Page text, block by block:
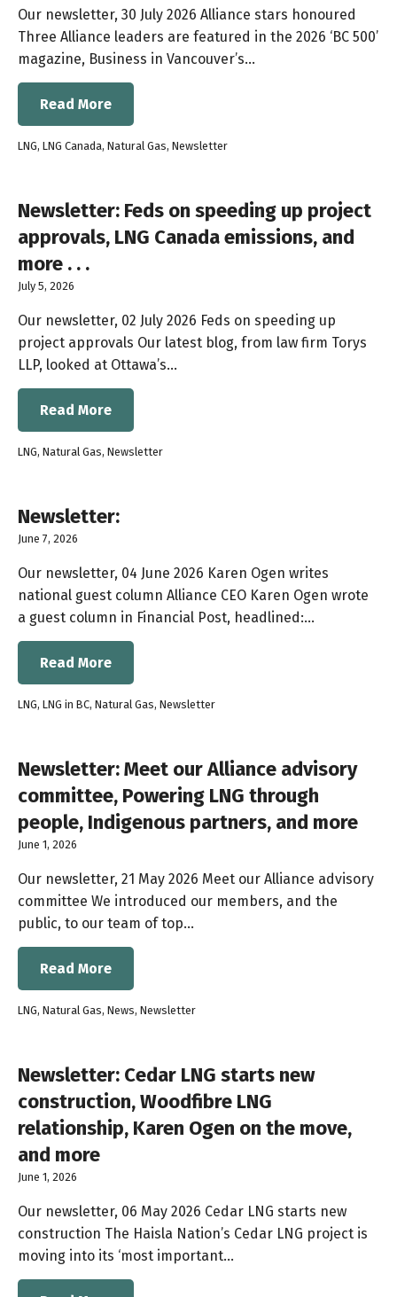
Our newsletter, 30 July 2026 Alliance stars honoured
Three Alliance leaders are featured in the 2026 ‘BC 500’
magazine, Business in Vancouver’s…
Read More
LNG, LNG Canada, Natural Gas, Newsletter
Newsletter: Feds on speeding up project
approvals, LNG Canada emissions, and
more . . .
July 5, 2026
Our newsletter, 02 July 2026 Feds on speeding up
project approvals Our latest blog, from law firm Torys
LLP, looked at Ottawa’s…
Read More
LNG, Natural Gas, Newsletter
Newsletter:
June 7, 2026
Our newsletter, 04 June 2026 Karen Ogen writes
national guest column Alliance CEO Karen Ogen wrote
a guest column in Financial Post, headlined:…
Read More
LNG, LNG in BC, Natural Gas, Newsletter
Newsletter: Meet our Alliance advisory
committee, Powering LNG through
people, Indigenous partners, and more
June 1, 2026
Our newsletter, 21 May 2026 Meet our Alliance advisory
committee We introduced our members, and the
public, to our team of top…
Read More
LNG, Natural Gas, News, Newsletter
Newsletter: Cedar LNG starts new
construction, Woodfibre LNG
relationship, Karen Ogen on the move,
and more
June 1, 2026
Our newsletter, 06 May 2026 Cedar LNG starts new
construction The Haisla Nation’s Cedar LNG project is
moving into its ‘most important…